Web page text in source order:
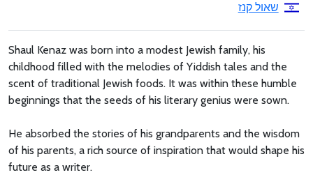
שאול קנז
Shaul Kenaz was born into a modest Jewish family, his
childhood filled with the melodies of Yiddish tales and the
scent of traditional Jewish foods. It was within these humble
beginnings that the seeds of his literary genius were sown.
He absorbed the stories of his grandparents and the wisdom
of his parents, a rich source of inspiration that would shape his
future as a writer.